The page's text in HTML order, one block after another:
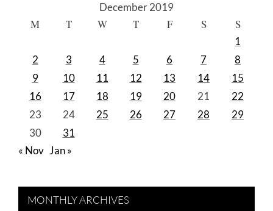
December 2019
M T W T F S S
1
2
3 4 5 6 7
8
9
10 11 12 13 14
15
16
17 18 19 20 21
22
23
24 25 26 27 28
29
30
31
« Nov Jan »
MONTHLY ARCHIVES